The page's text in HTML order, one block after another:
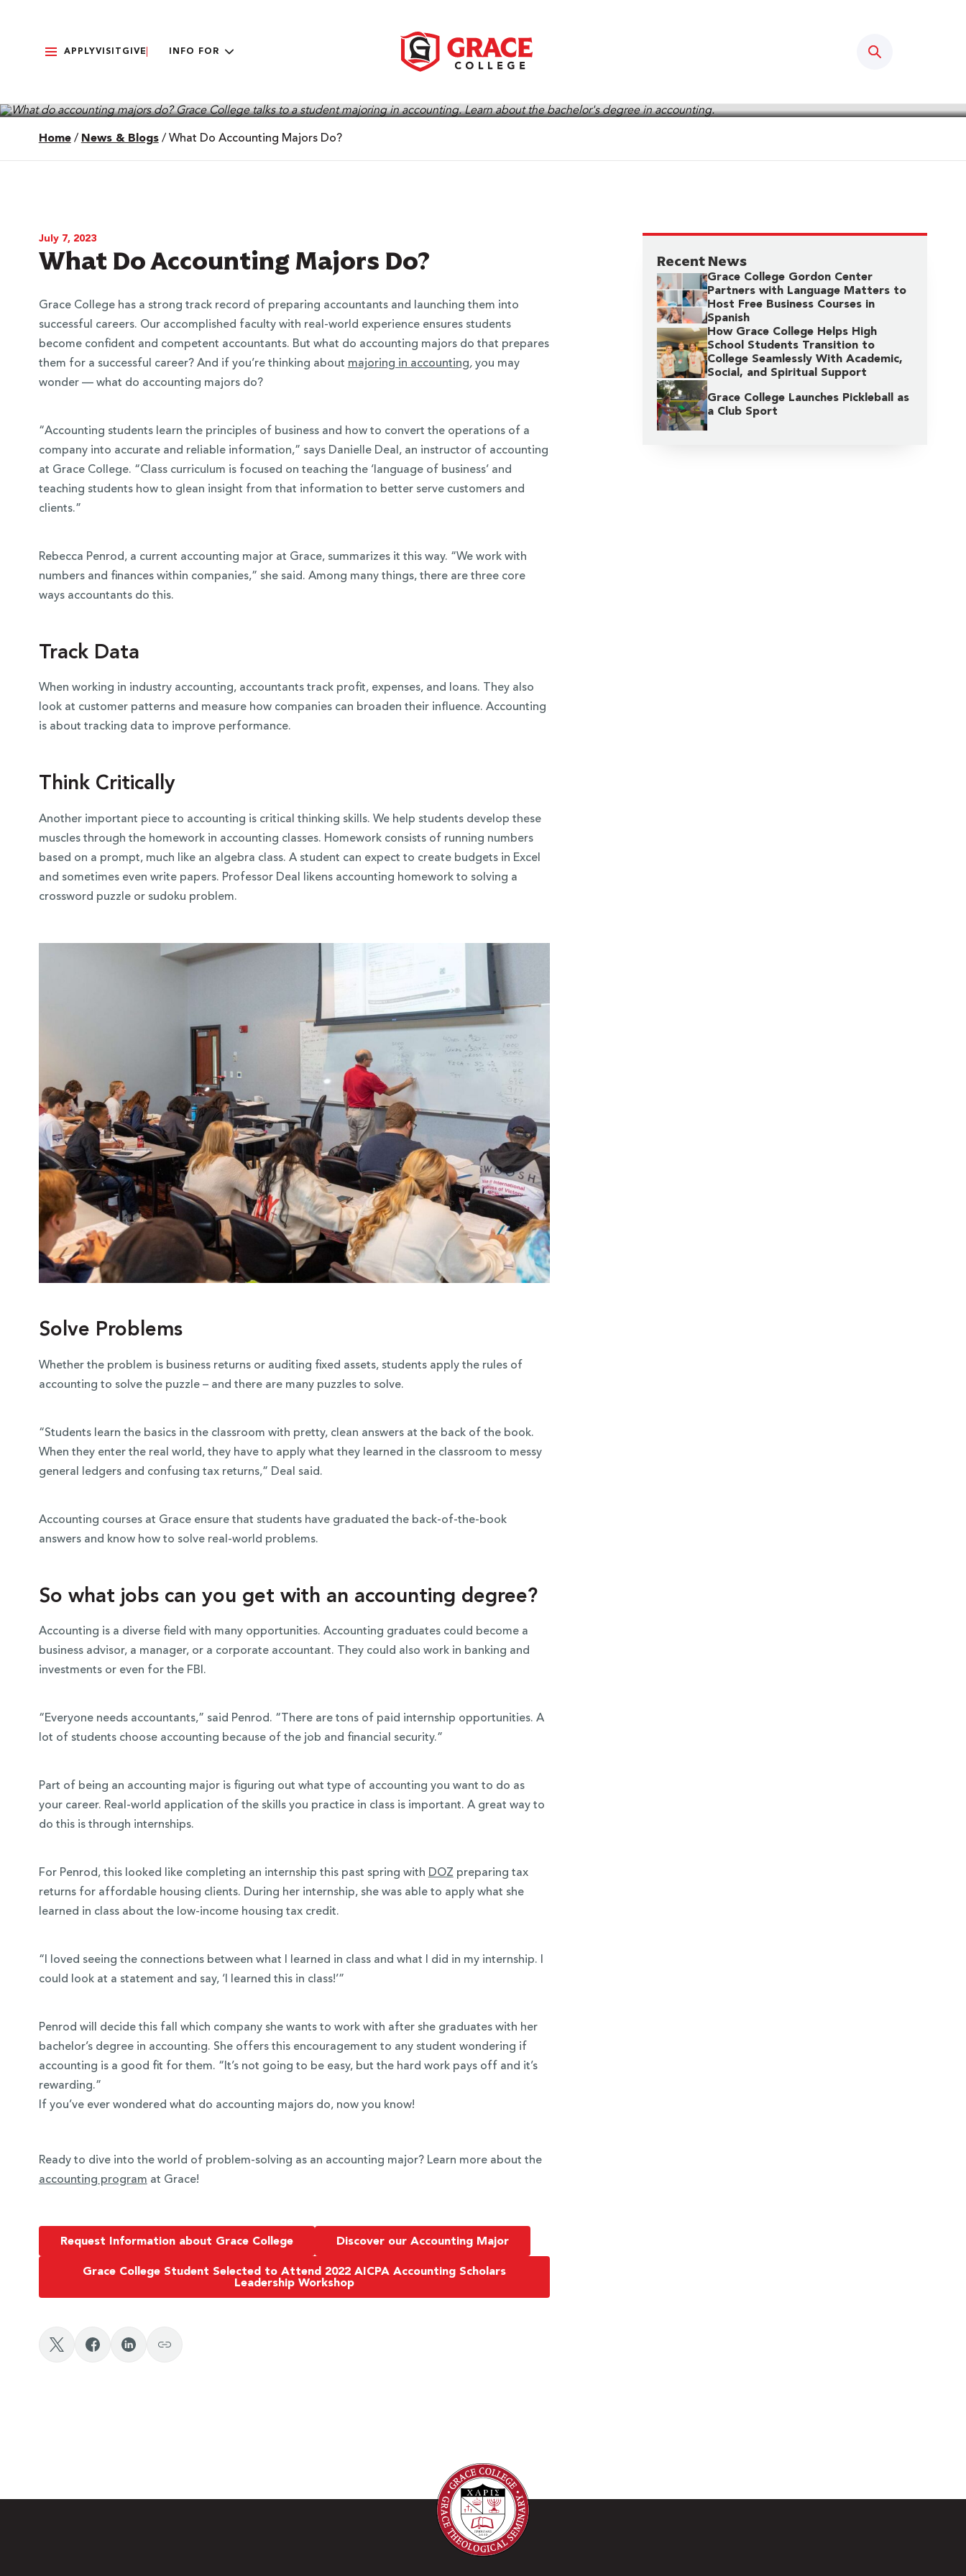
APPLYVISIT GIVE INFO FOR
Future
& Programs
Home / News & Blogs / What Do Accounting Majors Do?
July 7, 2023
What Do Accounting Majors Do?
Grace College has a strong track record of preparing accountants and launching them into
successful careers. Our accomplished faculty with real-world experience ensures students
become confident and competent accountants. But what do accounting majors do that prepares
them for a successful career? And if you’re thinking about majoring in accounting,you may
wonder — what do accounting majors do?
“Accounting students learn the principles of business and how to convert the operations of a
company into accurate and reliable information,” says Danielle Deal, an instructor of accounting
at Grace College. “Class curriculum is focused on teaching the ‘language of business’ and
teaching students how to glean insight from that information to better serve customers and
clients.”
Rebecca Penrod, a current accounting major at Grace, summarizes it this way. “We work with
numbers and finances within companies,” she said. Among many things, there are three core
ways accountants do this.
Track Data
When working in industry accounting, accountants track profit, expenses, and loans. They also
look at customer patterns and measure how companies can broaden their influence. Accounting
is about tracking data to improve performance.
Think Critically
Another important piece to accounting is critical thinking skills. We help students develop these
muscles through the homework in accounting classes. Homework consists of running numbers
based on a prompt, much like an algebra class. A student can expect to create budgets in Excel
and sometimes even write papers. Professor Deal likens accounting homework to solving a
crossword puzzle or sudoku problem.
Solve Problems
Whether the problem is business returns or auditing fixed assets, students apply the rules of
accounting to solve the puzzle – and there are many puzzles to solve.
“Students learn the basics in the classroom with pretty, clean answers at the back of the book.
When they enter the real world, they have to apply what they learned in the classroom to messy
general ledgers and confusing tax returns,” Deal said.
Accounting courses at Grace ensure that students have graduated the back-of-the-book
answers and know how to solve real-world problems.
So what jobs can you get with an accounting degree?
Accounting is a diverse field with many opportunities. Accounting graduates could become a
business advisor, a manager, or a corporate accountant. They could also work in banking and
investments or even for the FBI.
“Everyone needs accountants,” said Penrod. “There are tons of paid internship opportunities. A
lot of students choose accounting because of the job and financial security.”
Part of being an accounting major is figuring out what type of accounting you want to do as
your career. Real-world application of the skills you practice in class is important. A great way to
do this is through internships.
For Penrod, this looked like completing an internship this past spring with DOZ preparing tax
returns for affordable housing clients. During her internship, she was able to apply what she
learned in class about the low-income housing tax credit.
“I loved seeing the connections between what I learned in class and what I did in my internship. I
could look at a statement and say, ‘I learned this in class!’”
Penrod will decide this fall which company she wants to work with after she graduates with her
bachelor’s degree in accounting. She offers this encouragement to any student wondering if
accounting is a good fit for them. “It’s not going to be easy, but the hard work pays off and it’s
rewarding.”
If you’ve ever wondered what do accounting majors do, now you know!
Ready to dive into the world of problem-solving as an accounting major? Learn more about the
accounting program at Grace!
Request Information about Grace College Discover our Accounting Major
Grace College Student Selected to Attend 2022 AICPA Accounting Scholars
Leadership Workshop
Recent News
Grace College Gordon Center
Partners with Language Matters to
Host Free Business Courses in
Spanish
How Grace College Helps High
School Students Transition to
College Seamlessly With Academic,
Social, and Spiritual Support
Grace College Launches Pickleball as
a Club Sport